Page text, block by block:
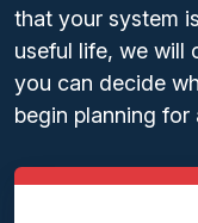
that your system
useful life, we will
you can decide
begin planning for